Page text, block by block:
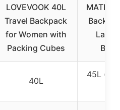
LOVEVOOK 40L
Travel Backpack
for Women with
Packing Cubes
Large
40L
45L